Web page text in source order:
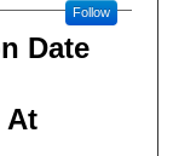
Follow
Date
At